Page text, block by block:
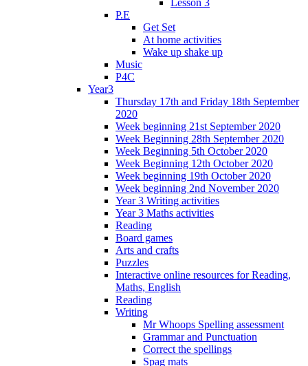
Lesson 3
P.E
Get Set
At home activities
Wake up shake up
Music
P4C
Year3
Thursday 17th and Friday 18th September
2020
Week beginning 21st September 2020
Week Beginning 28th September 2020
Week Beginning 5th October 2020
Week Beginning 12th October 2020
Week beginning 19th October 2020
Week beginning 2nd November 2020
Year 3 Writing activities
Year 3 Maths activities
Reading
Board games
Arts and crafts
Puzzles
Interactive online resources for Reading,
Maths, English
Reading
Writing
Mr Whoops Spelling assessment
Grammar and Punctuation
Correct the spellings
Spag mats